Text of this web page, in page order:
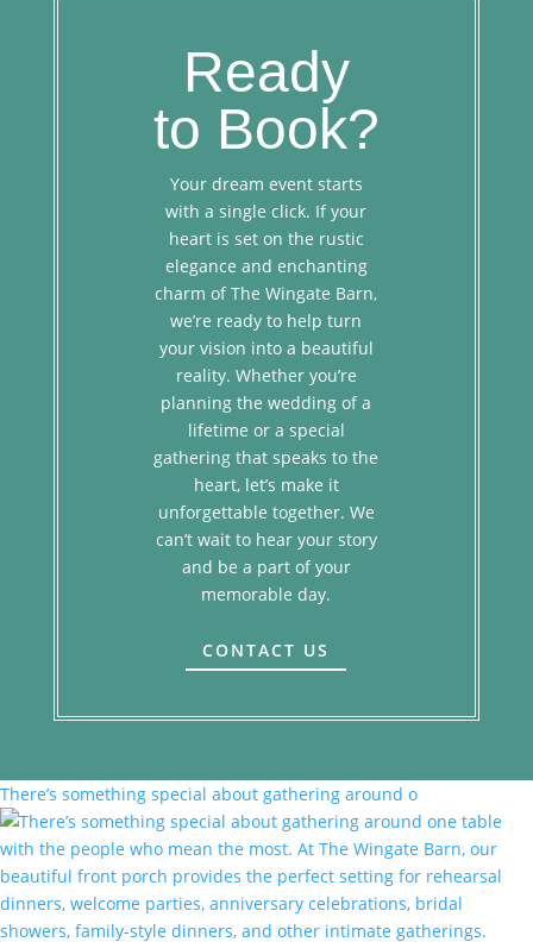
Ready
to Book?
Your dream event starts
with a single click. If your
heart is set on the rustic
elegance and enchanting
charm of The Wingate Barn,
we’re ready to help turn
your vision into a beautiful
reality. Whether you’re
planning the wedding of a
lifetime or a special
gathering that speaks to the
heart, let’s make it
unforgettable together. We
can’t wait to hear your story
and be a part of your
memorable day.
CONTACT US
There’s something special about gathering around o